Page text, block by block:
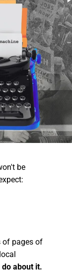
be
of pages of
about it.